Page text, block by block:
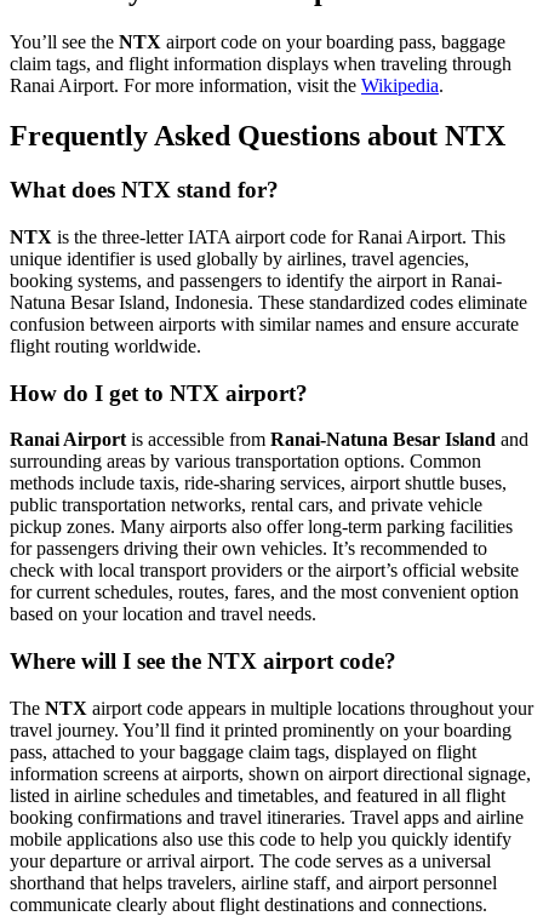
You’ll see the NTX airport code on your boarding pass, baggage
claim tags, and flight information displays when traveling through
Ranai Airport. For more information, visit the Wikipedia.
Frequently Asked Questions about NTX
What does NTX stand for?
NTX is the three-letter IATA airport code for Ranai Airport. This
unique identifier is used globally by airlines, travel agencies,
booking systems, and passengers to identify the airport in Ranai-
Natuna Besar Island, Indonesia. These standardized codes eliminate
confusion between airports with similar names and ensure accurate
flight routing worldwide.
How do I get to NTX airport?
Ranai Airportis accessible from Ranai-Natuna Besar Island and
surrounding areas by various transportation options. Common
methods include taxis, ride-sharing services, airport shuttle buses,
public transportation networks, rental cars, and private vehicle
pickup zones. Many airports also offer long-term parking facilities
for passengers driving their own vehicles. It’s recommended to
check with local transport providers or the airport’s official website
for current schedules, routes, fares, and the most convenient option
based on your location and travel needs.
Where will I see the NTX airport code?
The NTX airport code appears in multiple locations throughout your
travel journey. You’ll find it printed prominently on your boarding
pass, attached to your baggage claim tags, displayed on flight
information screens at airports, shown on airport directional signage,
listed in airline schedules and timetables, and featured in all flight
booking confirmations and travel itineraries. Travel apps and airline
mobile applications also use this code to help you quickly identify
your departure or arrival airport. The code serves as a universal
shorthand that helps travelers, airline staff, and airport personnel
communicate clearly about flight destinations and connections.